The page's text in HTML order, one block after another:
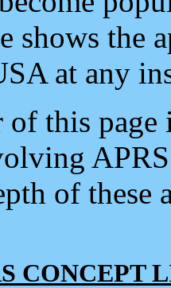
shows the
at any
of this
of
CONCEPT